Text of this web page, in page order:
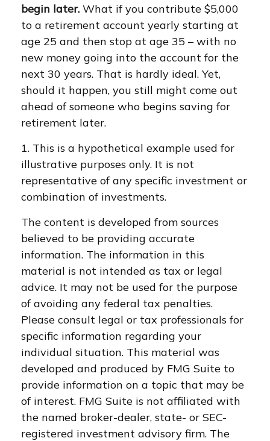
begin later. What if you contribute $5,000
to a retirement account yearly starting at
age 25 and then stop at age 35 – with no
new money going into the account for the
next 30 years. That is hardly ideal. Yet,
should it happen, you still might come out
ahead of someone who begins saving for
retirement later.
1. This is a hypothetical example used for
illustrative purposes only. It is not
representative of any specific investment or
combination of investments.
The content is developed from sources
believed to be providing accurate
information. The information in this
material is not intended as tax or legal
advice. It may not be used for the purpose
of avoiding any federal tax penalties.
Please consult legal or tax professionals for
specific information regarding your
individual situation. This material was
developed and produced by FMG Suite to
provide information on a topic that may be
of interest. FMG Suite is not affiliated with
the named broker-dealer, state- or SEC-
registered investment advisory firm. The